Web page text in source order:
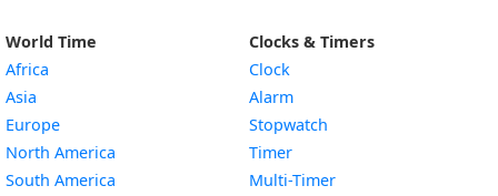
World Time
Africa
Asia
Europe
North America
South America
Clocks & Timers
Clock
Alarm
Stopwatch
Timer
Multi-Timer